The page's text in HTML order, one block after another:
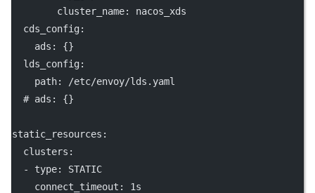
cluster_name: nacos_xds
cds_config:
ads : {}
lds_config:
path:
/etc/envoy/lds.yaml
# ads: {}
static_resources :
clusters :
  -
type: STATIC
connect_timeout : 1s